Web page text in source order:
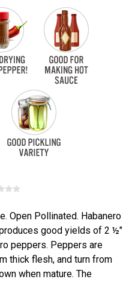
Open Pollinated. Habanero
good yields of 2 ½"
peppers. Peppers are
thick flesh, and turn from
when mature. The